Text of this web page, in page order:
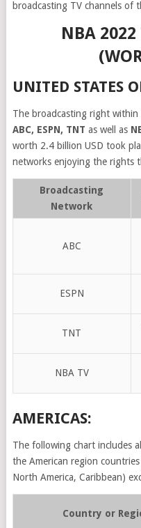
broadcasting TV channels of
NBA 2022
UNITED STATES
The broadcasting right
ABC, ESPN, TNT as well as
worth 2.4 billion USD took
networks enjoying the rights
Broadcasting
Network
ABC
ESPN
TNT
NBA TV
AMERICAS:
The following chart includes
the American region
North America, Caribbean)
Country or